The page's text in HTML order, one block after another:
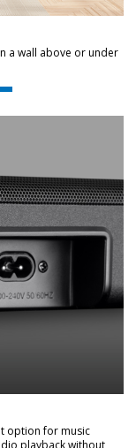
a wall above or under
option for music
playback without